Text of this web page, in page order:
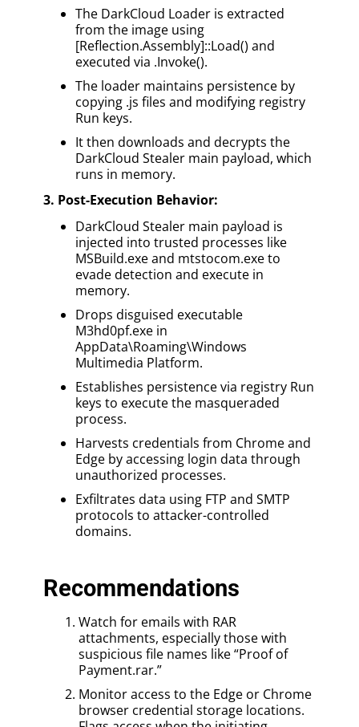
The DarkCloud Loader is extracted
from the image using
[Reflection.Assembly]::Load() and
executed via .Invoke().
The loader maintains persistence by
copying .js files and modifying registry
Run keys.
It then downloads and decrypts the
DarkCloud Stealer main payload, which
runs in memory.
3. Post-Execution Behavior:
DarkCloud Stealer main payload is
injected into trusted processes like
MSBuild.exe and mtstocom.exe to
evade detection and execute in
memory.
Drops disguised executable
M3hd0pf.exe in
AppData\Roaming\Windows
Multimedia Platform.
Establishes persistence via registry Run
keys to execute the masqueraded
process.
Harvests credentials from Chrome and
Edge by accessing login data through
unauthorized processes.
Exfiltrates data using FTP and SMTP
protocols to attacker-controlled
domains.
Recommendations
Watch for emails with RAR
attachments, especially those with
suspicious file names like “Proof of
Payment.rar.”
Monitor access to the Edge or Chrome
browser credential storage locations.